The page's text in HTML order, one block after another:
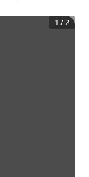
1 /2